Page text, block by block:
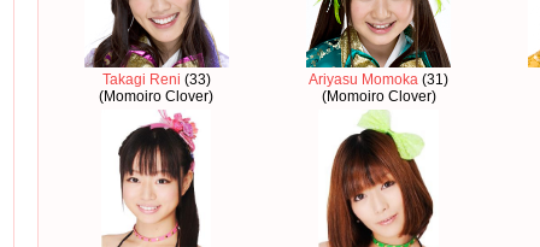
Takagi Reni (33)
(Momoiro Clover)
Ariyasu Momoka (31)
(Momoiro Clover)